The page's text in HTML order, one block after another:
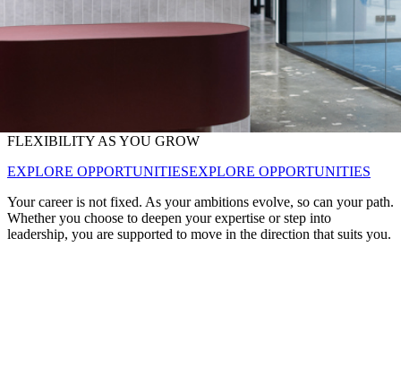
FLEXIBILITY AS YOU GROW
EXPLORE OPPORTUNITIESEXPLORE OPPORTUNITIES
Your career is not fixed. As your ambitions evolve, so can your path.
Whether you choose to deepen your expertise or step into
leadership, you are supported to move in the direction that suits you.